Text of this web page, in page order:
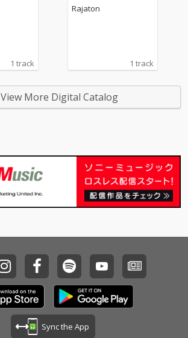
1 track
Rajaton
1 track
View More Digital Catalog
Sync the App